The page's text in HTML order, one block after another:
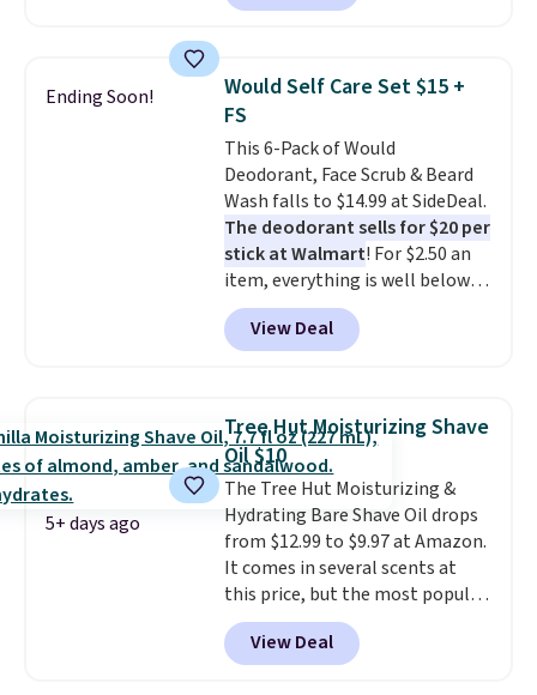
moisturizer that tints,
one step. If matching name-
brand items with generic prices
is one of your hobbies, give this
cream a look. Shipping is free
when you sign into or create a
free account, select the $9.99
shipping fee, and enter the code
BDFREE at checkout.
Ending Soon!
Would Self Care Set $15 +
FS
This 6-Pack of Would
Deodorant, Face Scrub & Beard
Wash falls to $14.99 at SideDeal.
The deodorant sells for $20 per
stick at Walmart! For $2.50 an
item, everything is well below
list price. The deodorant is all-
natural and aluminum-free, the
face scrub doesn't clog pores,
beard. Shipping is free when you
sign into or create a free
account, choose a scent from
the dropdown menu at
checkout, select the $9.99
shipping option, and use code
BDFREE at checkout.
View Deal
5+ days ago
Tree Hut Moisturizing Shave
Oil $10
The Tree Hut Moisturizing &
Hydrating Bare Shave Oil drops
from $12.99 to $9.97 at Amazon.
It comes in several scents at
this price, but the most popular
is the pictured Vanilla. This
shave oil starts as a gel that
melts into a smooth oil on your
View Deal